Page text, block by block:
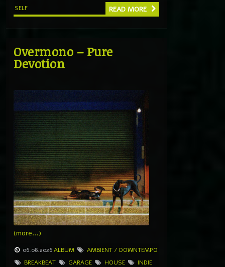
SELF
READ MORE
Overmono – Pure
Devotion
(more…)
06.08.2026ALBUM
AMBIENT / DOWNTEMPO
BREAKBEAT
GARAGE HOUSE
INDIE